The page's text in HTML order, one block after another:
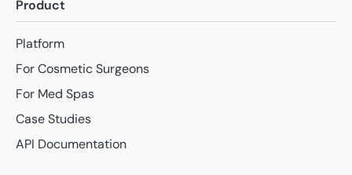
Product
Platform
For Cosmetic Surgeons
For Med Spas
Case Studies
API Documentation